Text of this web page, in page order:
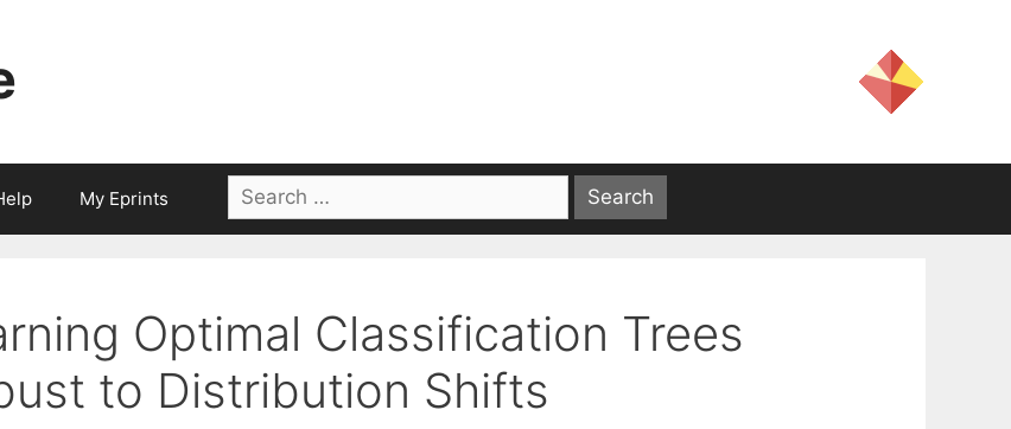
My Eprints
Search
for:
Optimal Classification Trees
to Distribution Shifts